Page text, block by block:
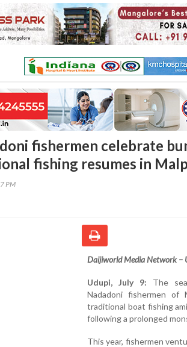
fishermen celebrate
fishing resumes in
PM
Daijiworld Media Network –
Udupi, July 9: The
Nadadoni fishermen of
traditional boat fishing
following a prolonged
This year, fishermen